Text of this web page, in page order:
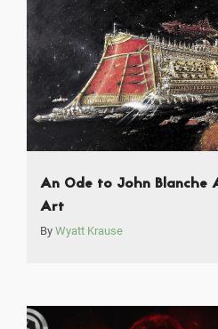
An Ode to John Blanche
Art
By Wyatt Krause